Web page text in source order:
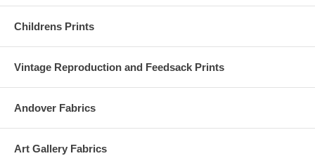
Childrens Prints
Vintage Reproduction and Feedsack Prints
Andover Fabrics
Art Gallery Fabrics